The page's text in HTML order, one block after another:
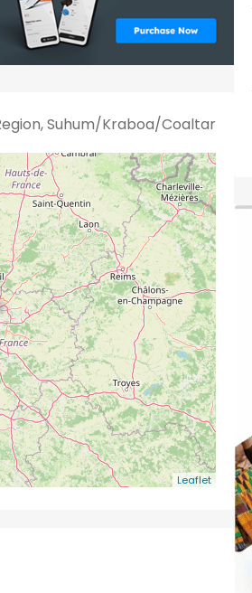
Suhum/Kraboa/Coaltar
Leaflet